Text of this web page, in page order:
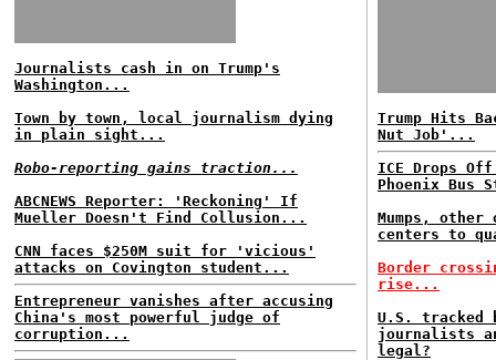
Journalists cash in on Trump's
Washington...
Town by town, local journalism dying
in plain sight...
Robo-reporting gains traction...
ABCNEWS Reporter: 'Reckoning' If
Mueller Doesn't Find Collusion...
CNN faces $250M suit for 'vicious'
attacks on Covington student...
Entrepreneur vanishes after accusing
China's most powerful judge of
corruption...
Trump Hits
Nut Job'...
ICE Drops
Phoenix Bus
Mumps,
centers to
Border
rise...
U.S.
journalists
legal?